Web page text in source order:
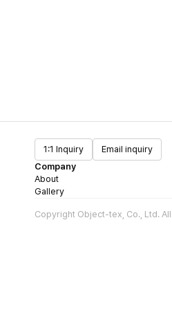
1:1 Inquiry
Email inquiry
Company
About
Gallery
Copyright Object-tex, Co., Ltd.